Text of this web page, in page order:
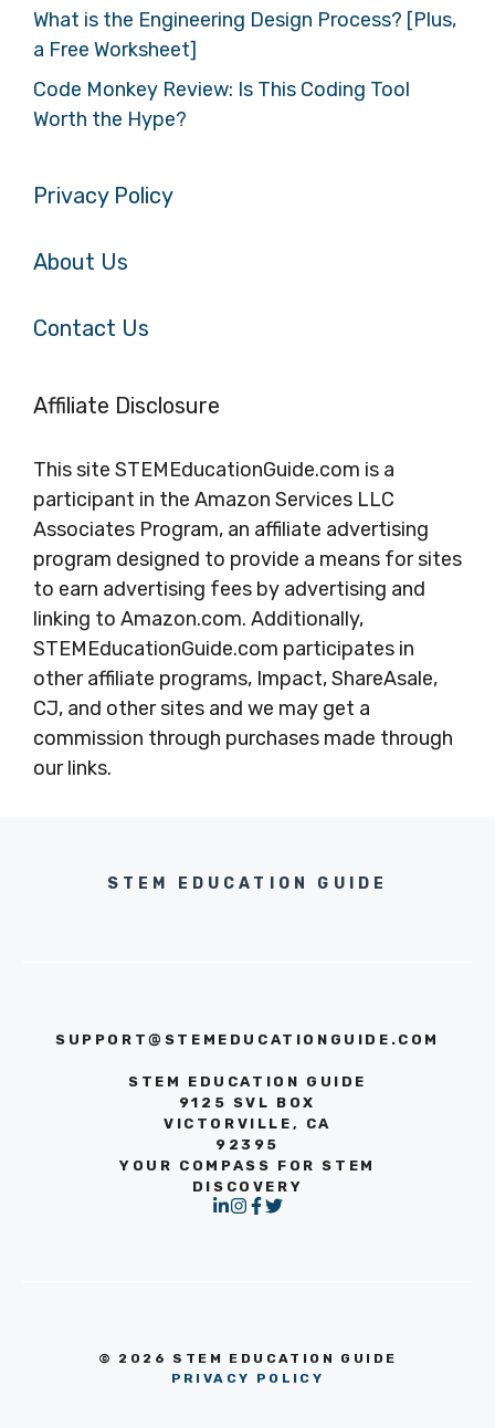
What is the Engineering Design Process? [Plus,
a Free Worksheet]
Code Monkey Review: Is This Coding Tool
Worth the Hype?
Privacy Policy
About Us
Contact Us
Affiliate Disclosure
This site STEMEducationGuide.com is a
participant in the Amazon Services LLC
Associates Program, an affiliate advertising
program designed to provide a means for sites
to earn advertising fees by advertising and
linking to Amazon.com. Additionally,
STEMEducationGuide.com participates in
other affiliate programs, Impact, ShareAsale,
CJ, and other sites and we may get a
commission through purchases made through
our links.
STEM EDUCATION GUIDE
SUPPORT@STEMEDUCATIONGUIDE.COM
STEM EDUCATION GUIDE
9125 SVL BOX
VICTORVILLE, CA
92395
YOUR COMPASS FOR STEM
DISCOVERY
© 2026 STEM EDUCATION GUIDE
PRIVACY POLICY